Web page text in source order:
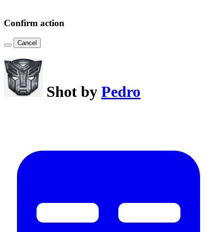
Confirm action
Cancel
Shot by Pedro